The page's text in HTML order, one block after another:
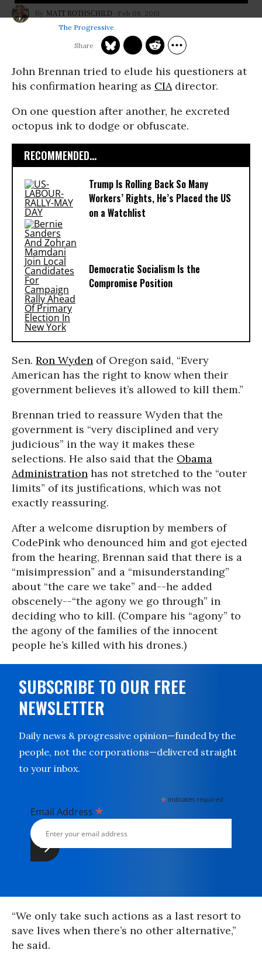
MATT ROTHSCHILD
Feb 08, 2013
The Progressive
John Brennan tried to elude his questioners at
his confirmation hearing as CIAdirector.
On one question after another, he excreted
octopus ink to dodge or obfuscate.
RECOMMENDED...
Trump Is Rolling Back So Many
Workers’ Rights, He’s Placed the US
on a Watchlist
Democratic Socialism Is the
Compromise Position
Sen. Ron Wyden of Oregon said, “Every
American has the right to know when their
government believes it’s allowed to kill them.”
Brennan tried to reassure Wyden that the
government is “very disciplined and very
judicious” in the way it makes these
selections. He also said that the Obama
Administration has not stretched to the “outer
limits” of its justifications, which was not
exactly reassuring.
After a welcome disruption by members of
CodePink who denounced him and got ejected
from the hearing, Brennan said that there is a
“misimpression” and a “misunderstanding”
about “the care we take” and--he added
obscenely--“the agony we go through” in
deciding who to kill. (Compare his “agony” to
the agony of the families of the innocent
people he’s killed with his drones.)
SUBSCRIBE TO OUR FREE
NEWSLETTER
Daily news & progressive opinion—funded by the
people, not the corporations—delivered straight
to your inbox.
* indicates required
Email Address *
“We only take such actions as a last resort to
save lives when there’s no other alternative,”
he said.